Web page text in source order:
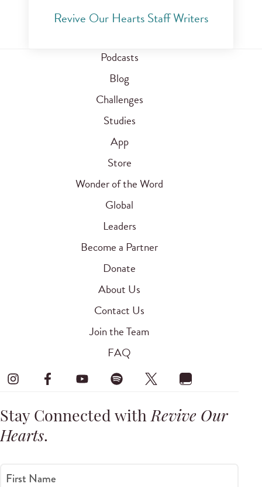
Revive Our Hearts Staff Writers
Podcasts
Blog
Challenges
Studies
App
Store
Wonder of the Word
Global
Leaders
Become a Partner
Donate
About Us
Contact Us
Join the Team
FAQ
Stay Connected withRevive Our
Hearts.
First Name